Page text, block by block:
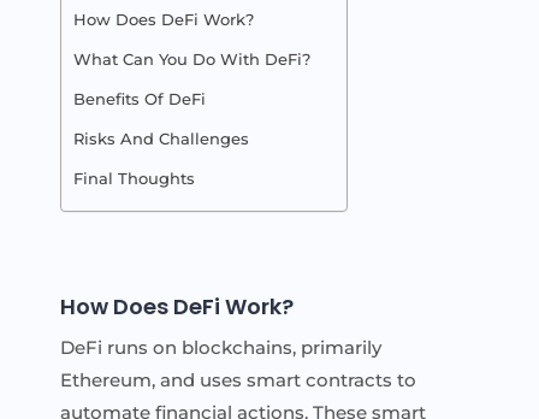
How Does DeFi Work?
What Can You Do With DeFi?
Benefits Of DeFi
Risks And Challenges
Final Thoughts
How Does DeFi Work?
DeFi runs on blockchains, primarily
Ethereum, and uses smart contracts to
automate financial actions. These smart